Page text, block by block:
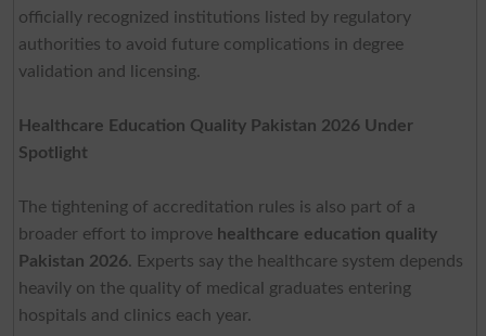
officially recognized institutions listed by regulatory
authorities to avoid future complications in degree
validation and licensing.
Healthcare Education Quality Pakistan 2026 Under
Spotlight
The tightening of accreditation rules is also part of a
broader effort to improve healthcare education quality
Pakistan 2026. Experts say the healthcare system depends
heavily on the quality of medical graduates entering
hospitals and clinics each year.